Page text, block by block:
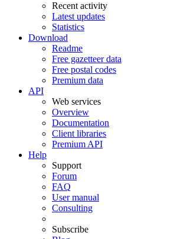
Recent activity
Latest updates
Statistics
Download
Readme
Free gazetteer data
Free postal codes
Premium data
API
Web services
Overview
Documentation
Client libraries
Premium API
Help
Support
Forum
FAQ
User manual
Consulting
Subscribe